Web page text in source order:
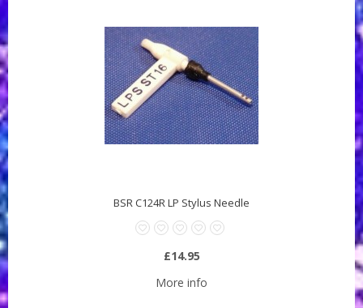
BSR C124R LP Stylus Needle
£14.95
More info